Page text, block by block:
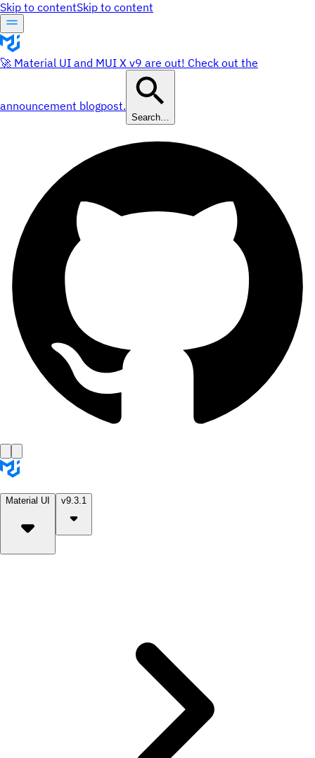
Skip to contentSkip to content
🚀 Material UI and MUI X v9 are out! Check out the
announcement blogpost.
Search…
Material UI v9.3.1